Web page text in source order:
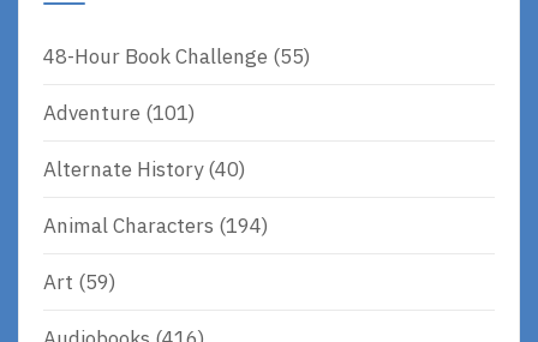
48-Hour Book Challenge (55)
Adventure (101)
Alternate History(40)
Animal Characters (194)
Art (59)